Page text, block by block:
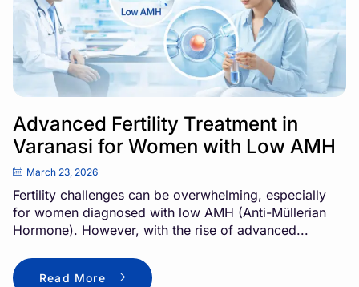
Advanced Fertility Treatment in
Varanasi for Women with Low AMH
March 23, 2026
Fertility challenges can be overwhelming, especially
for women diagnosed with low AMH (Anti-Müllerian
Hormone). However, with the rise of advanced...
Read More